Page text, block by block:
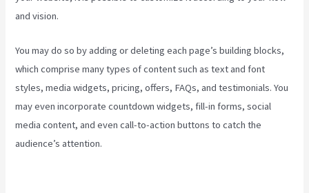
and vision.
You may do so by adding or deleting each page’s building blocks,
which comprise many types of content such as text and font
styles, media widgets, pricing, offers, FAQs, and testimonials. You
may even incorporate countdown widgets, fill-in forms, social
media content, and even call-to-action buttons to catch the
audience’s attention.